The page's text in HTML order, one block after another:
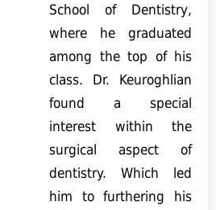
School of Dentistry,
where he graduated
among the top of his
class. Dr. Keuroghlian
found a special
interest within the
surgical aspect of
dentistry. Which led
him to furthering his